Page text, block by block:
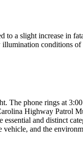
to a slight increase in
conditions
The phone rings at
Highway Patrol
and distinct
and the